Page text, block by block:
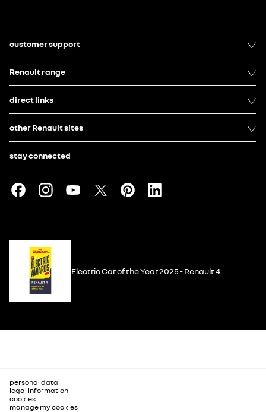
customer support
Renault range
direct links
other Renault sites
stay connected
Electric Car of the Year 2025 - Renault 4
personal data
legal information
cookies
manage my cookies